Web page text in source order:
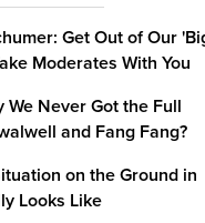
Get Out of Our
Moderates With You
We Never Got the Full
and Fang Fang?
on the Ground in
Looks Like